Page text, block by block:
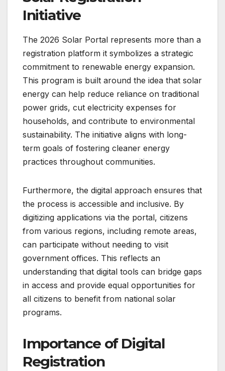
Initiative
The 2026 Solar Portal represents more than a
registration platform it symbolizes a strategic
commitment to renewable energy expansion.
This program is built around the idea that solar
energy can help reduce reliance on traditional
power grids, cut electricity expenses for
households, and contribute to environmental
sustainability. The initiative aligns with long-
term goals of fostering cleaner energy
practices throughout communities.
Furthermore, the digital approach ensures that
the process is accessible and inclusive. By
digitizing applications via the portal, citizens
from various regions, including remote areas,
can participate without needing to visit
government offices. This reflects an
understanding that digital tools can bridge gaps
in access and provide equal opportunities for
all citizens to benefit from national solar
programs.
Importance of Digital
Registration